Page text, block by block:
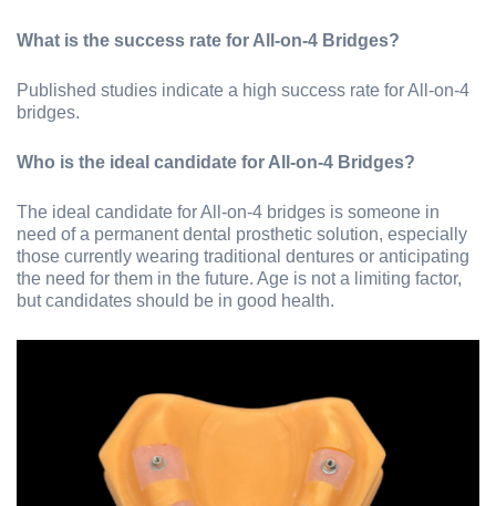
What is the success rate for All-on-4 Bridges?
Published studies indicate a high success rate for All-on-4
bridges.
Who is the ideal candidate for All-on-4 Bridges?
The ideal candidate for All-on-4 bridges is someone in
need of a permanent dental prosthetic solution, especially
those currently wearing traditional dentures or anticipating
the need for them in the future. Age is not a limiting factor,
but candidates should be in good health.